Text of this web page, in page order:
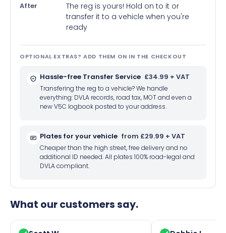
After
The reg is yours! Hold on to it or
transfer it to a vehicle when you're
ready
OPTIONAL EXTRAS? ADD THEM ON IN THE CHECKOUT
Hassle-free Transfer Service £34.99 + VAT
Transfering the reg to a vehicle? We handle
everything: DVLA records, road tax, MOT and even a
new V5C logbook posted to your address.
Plates for your vehicle from £29.99 + VAT
Cheaper than the high street, free delivery and no
additional ID needed. All plates 100% road-legal and
DVLA compliant.
What our customers say.